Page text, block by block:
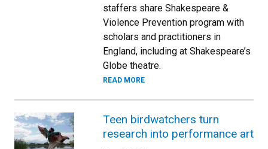
staffers share Shakespeare &
Violence Prevention program with
scholars and practitioners in
England, including at Shakespeare’s
Globe theatre.
READ MORE
Teen birdwatchers turn
research into performance art